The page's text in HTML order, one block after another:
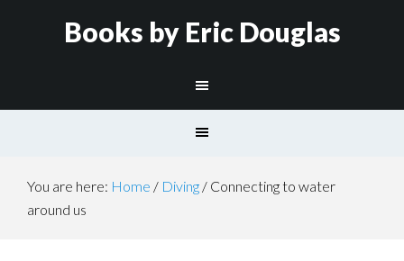
Books by Eric Douglas
You are here: Home / Diving / Connecting to water
around us